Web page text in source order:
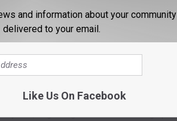
OF WORLD HISTORY
beginning in 1918 and leading up
and information about your community
delivered to your email.
Like Us On Facebook